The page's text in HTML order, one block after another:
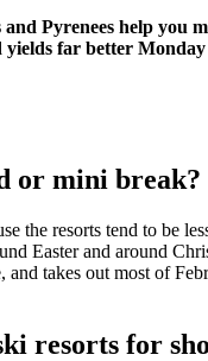
Pyrenees help
far better
or mini break?
the resorts tend to be
Easter and around
and takes out most of
resorts for